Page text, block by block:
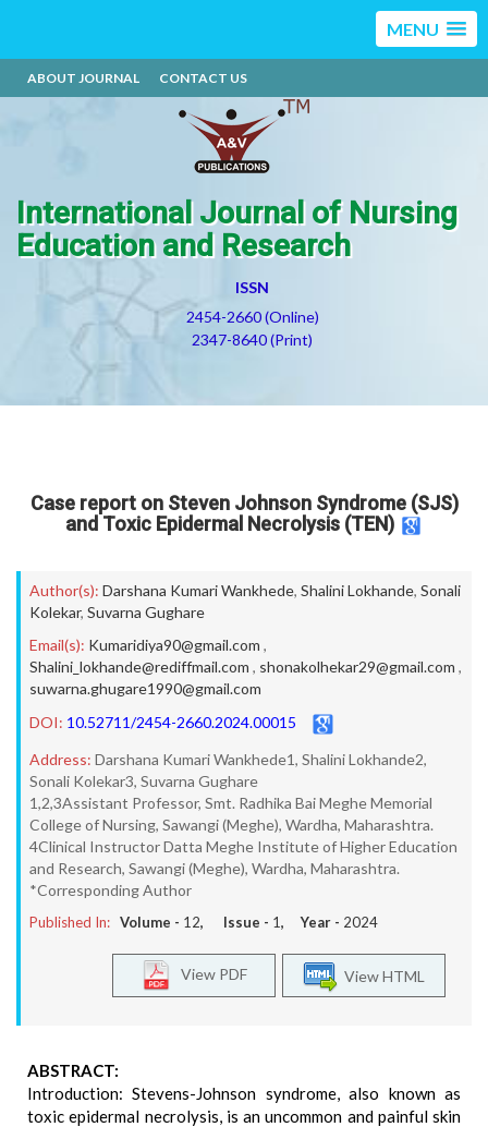
MENU
ABOUT JOURNAL CONTACT US
International Journal of Nursing
Education and Research
ISSN
2454-2660 (Online)
2347-8640 (Print)
Case report on Steven Johnson Syndrome (SJS)
and Toxic Epidermal Necrolysis (TEN)
Author(s): Darshana Kumari Wankhede, Shalini Lokhande, Sonali
Kolekar, Suvarna Gughare
Email(s): Kumaridiya90@gmail.com ,
Shalini_lokhande@rediffmail.com , shonakolhekar29@gmail.com ,
suwarna.ghugare1990@gmail.com
DOI: 10.52711/2454-2660.2024.00015
Address: Darshana Kumari Wankhede1, Shalini Lokhande2,
Sonali Kolekar3, Suvarna Gughare
1,2,3Assistant Professor, Smt. Radhika Bai Meghe Memorial
College of Nursing, Sawangi (Meghe), Wardha, Maharashtra.
4Clinical Instructor Datta Meghe Institute of Higher Education
and Research, Sawangi (Meghe), Wardha, Maharashtra.
*Corresponding Author
Published In: Volume - 12, Issue - 1, Year - 2024
View HTML
View PDF
ABSTRACT:
Introduction: Stevens-Johnson syndrome, also known as
toxic epidermal necrolysis, is an uncommon and painful skin